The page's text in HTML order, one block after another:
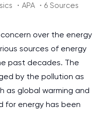
・APA ・6 Sources
over the energy
sources of energy
past decades. The
by the pollution as
as global warming and
for energy has been